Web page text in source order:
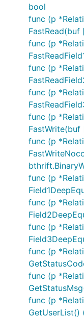
bool
func (p
func (p
func (p
func (p
func (p
func (p
func (p
func (p
func (p
func (p
func (p
func (p
GetUserList()